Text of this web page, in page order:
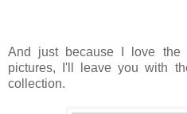
And just because I love the
pictures, I'll leave you with
collection.